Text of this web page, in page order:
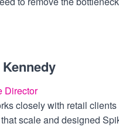
Director
closely with retail
scale and designed